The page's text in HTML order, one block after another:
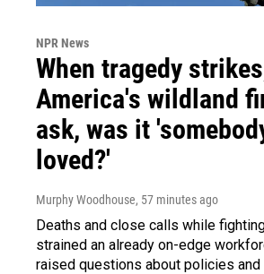
NPR News
When tragedy
America's wildland
ask, was it
loved?'
Murphy Woodhouse, 57 minutes ago
Deaths and close calls while
strained an already on-edge
raised questions about policies